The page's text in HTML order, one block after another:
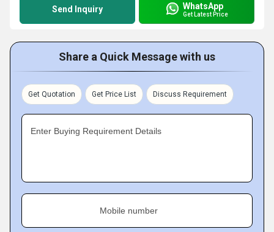
Send Inquiry WhatsApp
Get Latest Price
Share a Quick Message with us
Get Quotation Get Price List Discuss Requirement
Enter Buying Requirement Details
Mobile number